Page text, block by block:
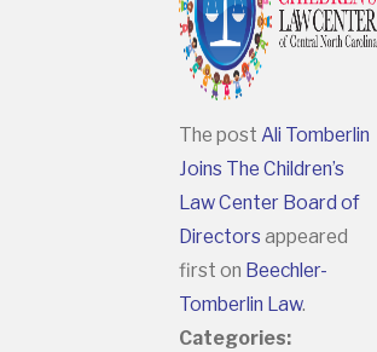
The post Ali Tomberlin
Joins The Children’s
Law Center Board of
Directors appeared
first on Beechler-
Tomberlin Law.
Categories: